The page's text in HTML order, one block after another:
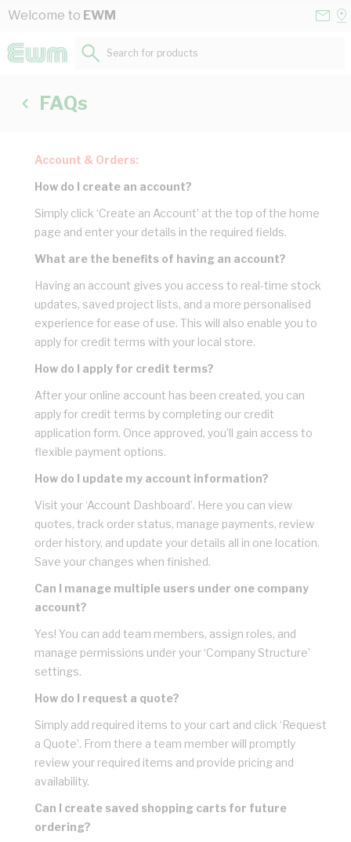
Skip to Content
Welcome to EWM
Search for products...
FAQs
Account & Orders:
How do I create an account?
Simply click ‘Create an Account’ at the top of the home
page and enter your details in the required fields.
What are the benefits of having an account?
Having an account gives you access to real-time stock
updates, saved project lists, and a more personalised
experience for ease of use. This will also enable you to
apply for credit terms with your local store.
How do I apply for credit terms?
After your online account has been created, you can
apply for credit terms by completing our credit
application form. Once approved, you’ll gain access to
flexible payment options.
How do I update my account information?
Visit your ‘Account Dashboard’. Here you can view
quotes, track order status, manage payments, review
order history, and update your details all in one location.
Save your changes when finished.
Can I manage multiple users under one company
account?
Yes! You can add team members, assign roles, and
manage permissions under your ‘Company Structure’
settings.
How do I request a quote?
Simply add required items to your cart and click ‘Request
a Quote’. From there a team member will promptly
review your required items and provide pricing and
availability.
Can I create saved shopping carts for future
ordering?